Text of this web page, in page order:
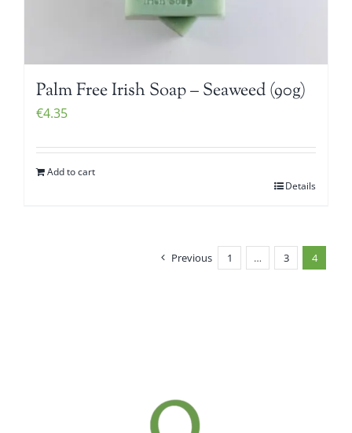
Palm Free Irish Soap – Seaweed (90g)
€4.35
Add to cart
Details
Previous 1 … 3 4